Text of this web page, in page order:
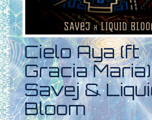
Cielo Aya (ft
Gracia
Savej &
Bloom